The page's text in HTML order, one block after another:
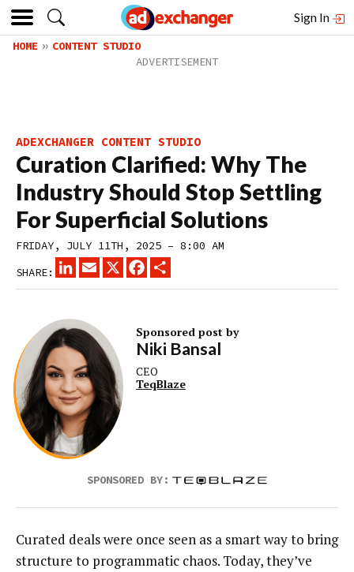
Sign In
HOME CONTENT STUDIO
ADEXCHANGER CONTENT STUDIO
Curation Clarified: Why The
Industry Should Stop Settling
For Superficial Solutions
FRIDAY, JULY 11TH, 2025 – 8:00 AM
SHARE:
LINKEDINEMAIL
X FACEBOOK
Sponsored post by
Niki Bansal
CEO
TeqBlaze
SPONSORED BY:
Curated deals were once seen as a smart way to bring
structure to programmatic chaos. Today, they’ve